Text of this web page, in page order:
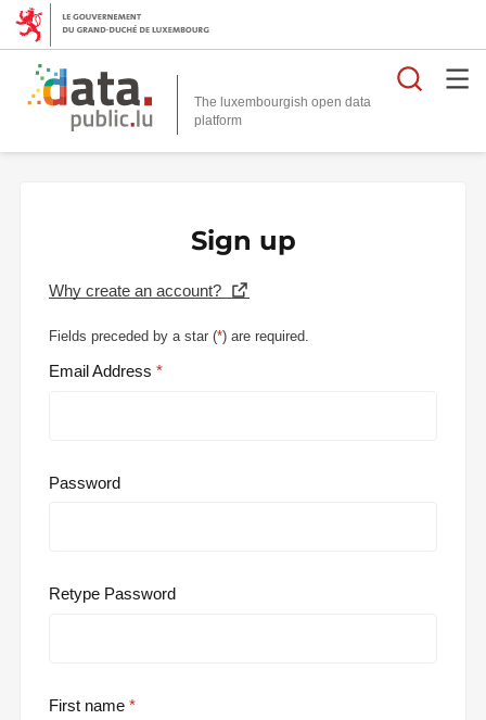
The luxembourgish open data
platform
Sign up
Why create an account?
Fields preceded by a star (*) are required.
Email Address
Password
Retype Password
First name